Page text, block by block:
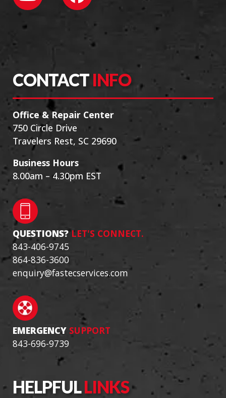
CONTACT INFO
Office & Repair Center
750 Circle Drive
Travelers Rest, SC 29690
Business Hours
8.00am – 4.30pm EST
QUESTIONS?LET'S CONNECT.
843-406-9745
864-836-3600
enquiry@fastecservices.com
EMERGENCY SUPPORT
843-696-9739
HELPFULLINKS